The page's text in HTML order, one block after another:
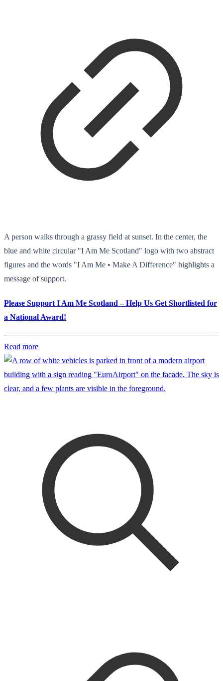
A person walks through a grassy field at sunset. In the center, the
blue and white circular "I Am Me Scotland" logo with two abstract
figures and the words "I Am Me • Make A Difference" highlights a
message of support.
Please Support I Am Me Scotland – Help Us Get Shortlisted for
a National Award!
Read more